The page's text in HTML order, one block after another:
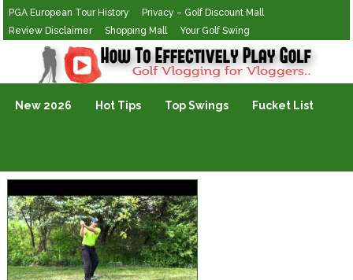
PGA European Tour History
Privacy – Golf Discount Mall
Review Disclaimer
Shopping Mall Your Golf Swing
Golf Vlogging For Vlogging
New 2026 Hot Tips Top Swings Fucket List